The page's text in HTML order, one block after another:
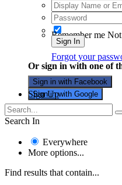
Remember me Not
Sign In
Forgot your
Or sign in with one of
Sign in with Facebook
Sign in with Google
Sign Up
Search In
Everywhere
More options...
Find results that contain...